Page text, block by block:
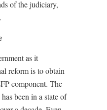
of the judiciary,
as it
reform is to obtain
component. The
been in a state of